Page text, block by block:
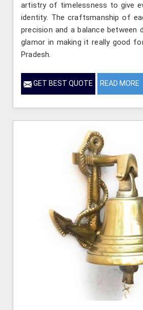
artistry of timelessness to give
identity. The craftsmanship of
precision and a balance between
glamor in making it really good
Pradesh.
GET BEST QUOTE READ MORE